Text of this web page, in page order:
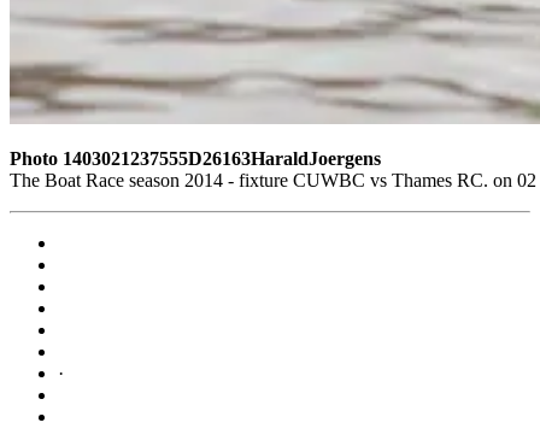
Photo 1403021237555D26163HaraldJoergens
The Boat Race season 2014 - fixture CUWBC vs Thames RC. on
·